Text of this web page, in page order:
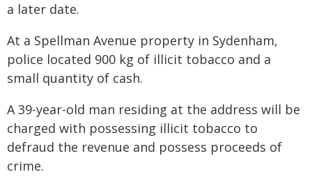
a later date.
At a Spellman Avenue property in Sydenham,
police located 900 kg of illicit tobacco and a
small quantity of cash.
A 39-year-old man residing at the address will be
charged with possessing illicit tobacco to
defraud the revenue and possess proceeds of
crime.